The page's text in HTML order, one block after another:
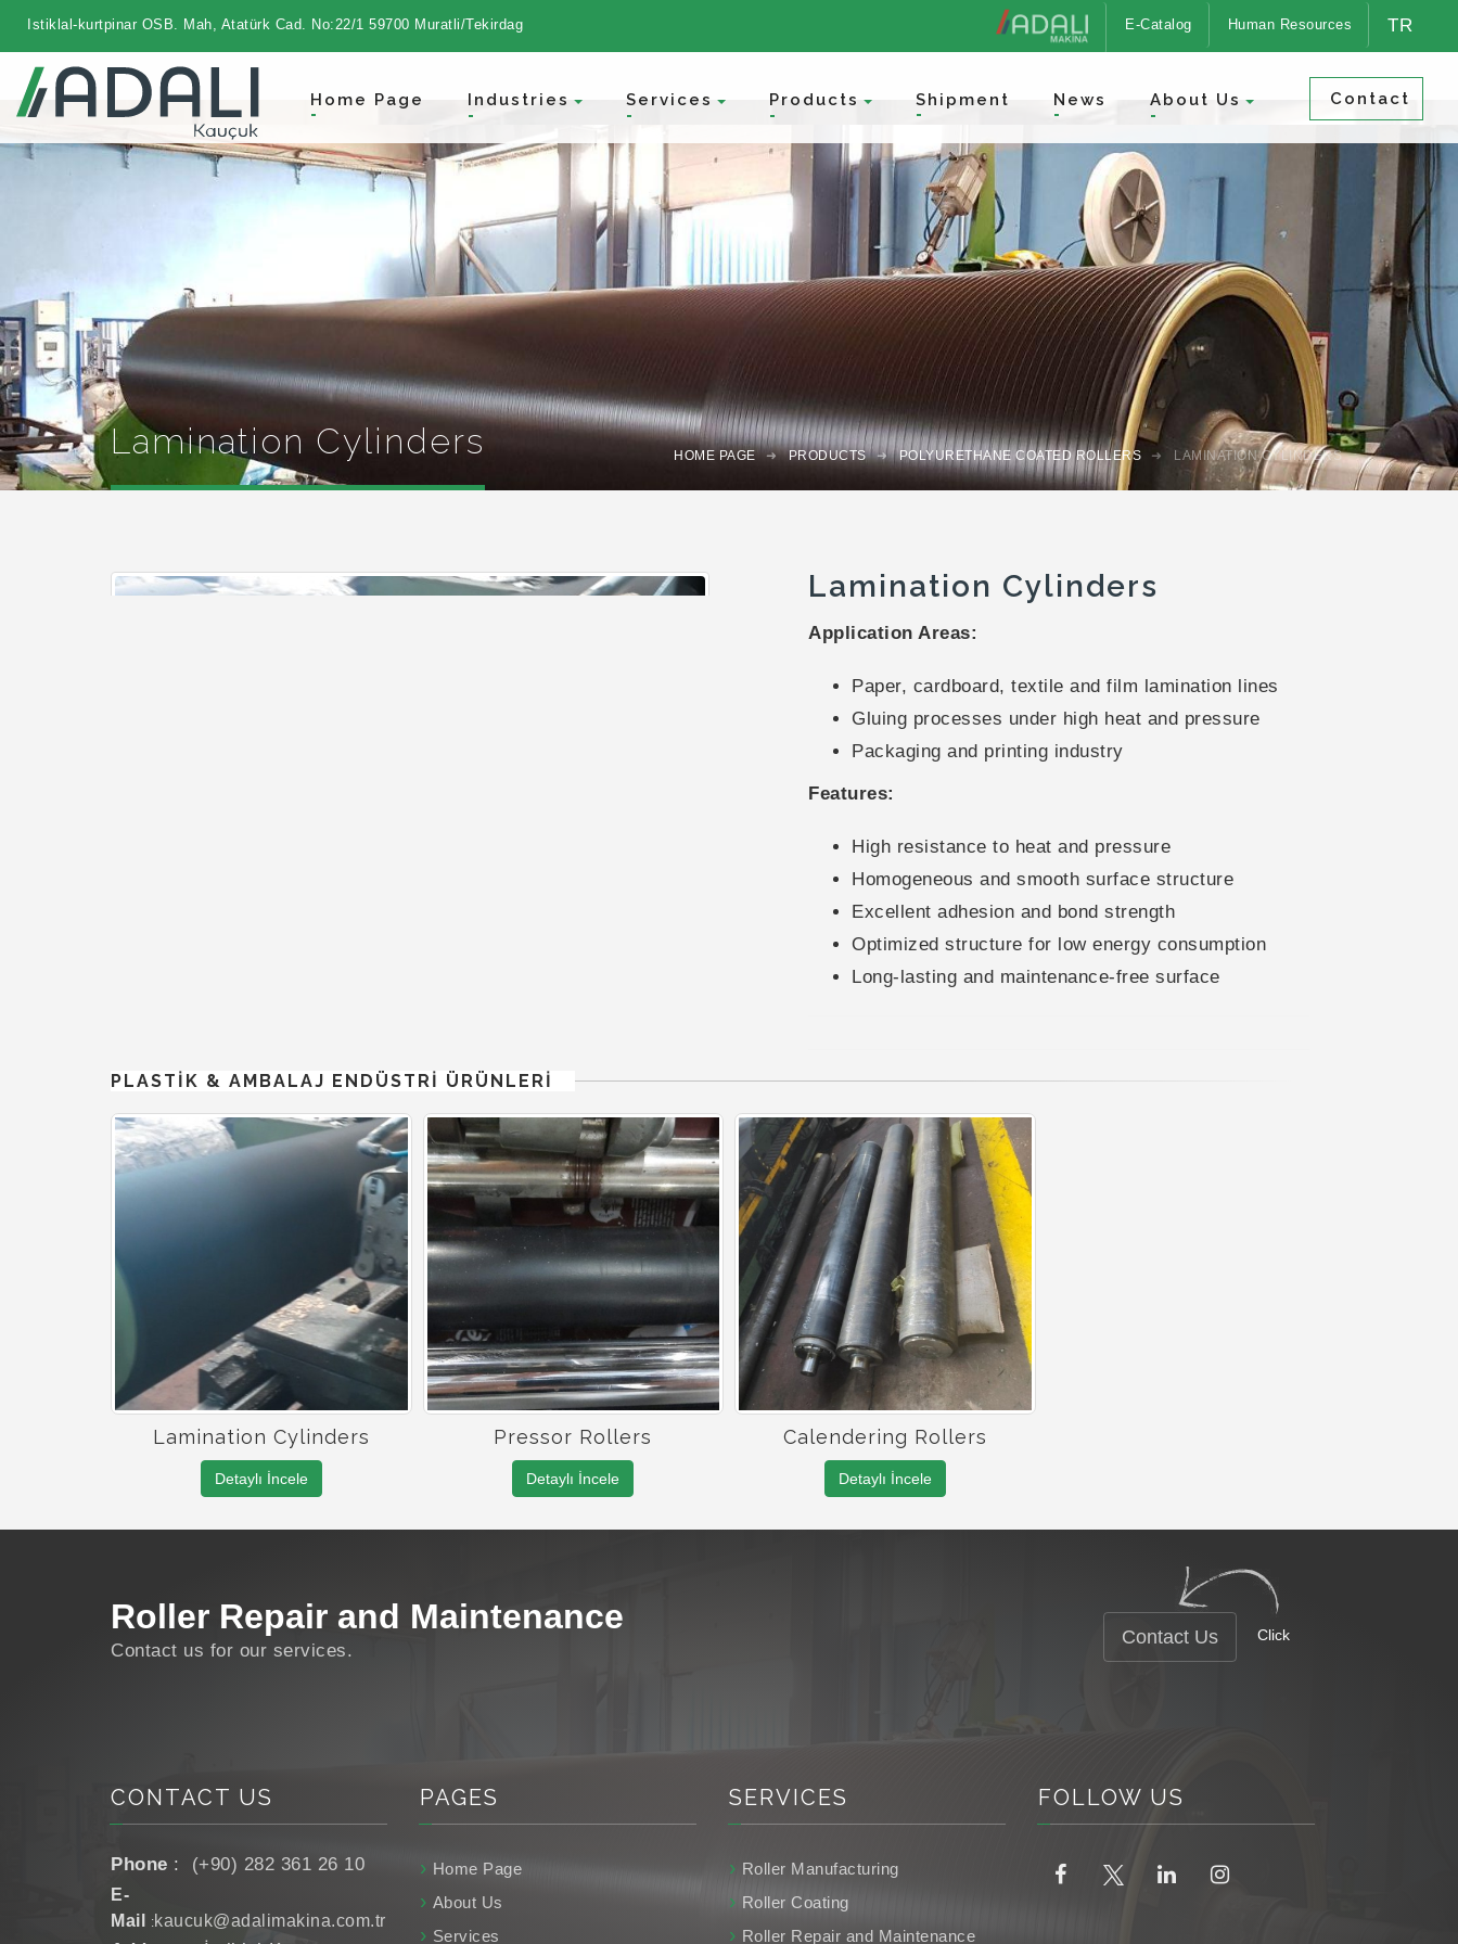
Istiklal-kurtpinar OSB. Mah, Atatürk Cad. No:22/1 59700 Muratli/Tekirdag TR
Human Resources
E-Catalog
Home Page Industries Services Products Shipment News About Us Contact
Lamination Cylinders HOME PAGE PRODUCTS POLYURETHANE COATED ROLLERS LAMINATION CYLINDERS
Lamination Cylinders
Application Areas:
Paper, cardboard, textile and film lamination lines
Gluing processes under high heat and pressure
Packaging and printing industry
Features:
High resistance to heat and pressure
Homogeneous and smooth surface structure
Excellent adhesion and bond strength
Optimized structure for low energy consumption
Long-lasting and maintenance-free surface
PLASTİK & AMBALAJ ENDÜSTRİ ÜRÜNLERİ
Lamination Cylinders
Detaylı İncele
Pressor Rollers
Detaylı İncele
Calendering Rollers
Detaylı İncele
Roller Manufacturing
Roller Coating
Roller Grinding
Roller Manufacturing
Contact us for our services.
Contact Us Click
CONTACT US
Phone : (+90) 282 361 26 10
E-
Mail
:kaucuk@adalimakina.com.tr
PAGES
Home Page
About Us
Services
SERVICES
Roller Manufacturing
Roller Coating
Roller Repair and Maintenance
FOLLOW US